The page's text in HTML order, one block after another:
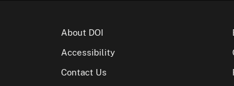
About DOI
Accessibility
Contact Us